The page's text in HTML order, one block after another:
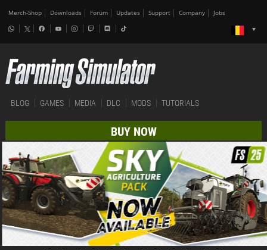
Merch-Shop Downloads Forum Updates Support Company Jobs
BLOG GAMES MEDIA DLC MODS TUTORIALS
BUY NOW